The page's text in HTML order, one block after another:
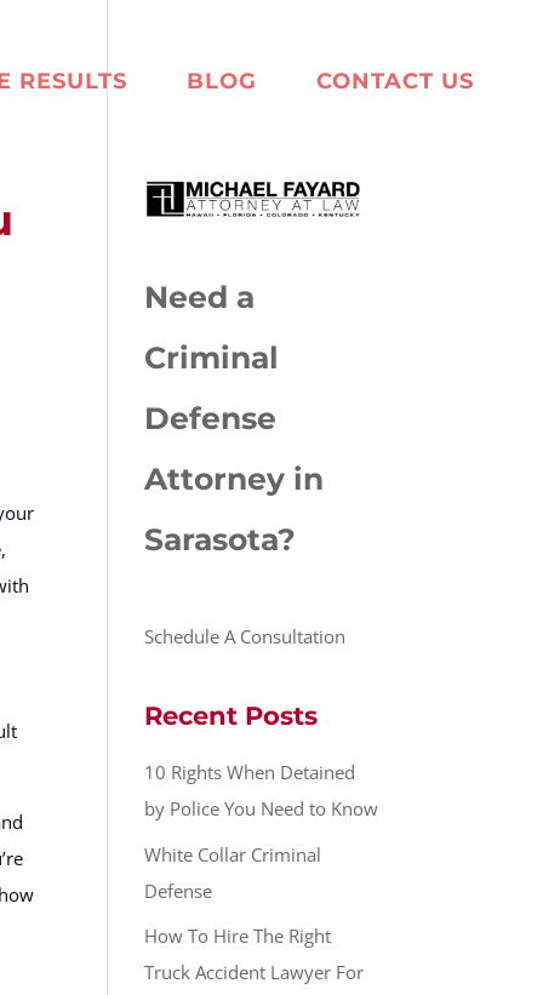
RESULTS BLOG CONTACT US
Need a
Criminal
Defense
Attorney in
Sarasota?
Schedule A Consultation
Recent Posts
10 Rights When Detained
by Police You Need to Know
White Collar Criminal
Defense
How To Hire The Right
Truck Accident Lawyer For